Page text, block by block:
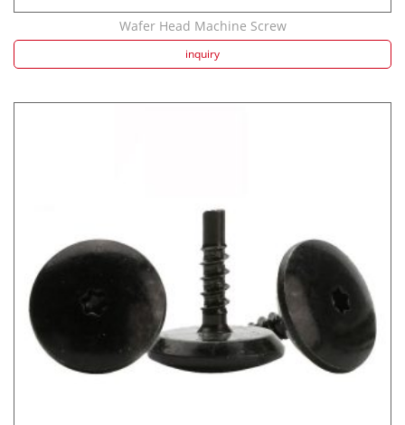
Wafer Head Machine Screw
inquiry